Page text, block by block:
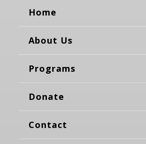
Home
About Us
Programs
Donate
Contact